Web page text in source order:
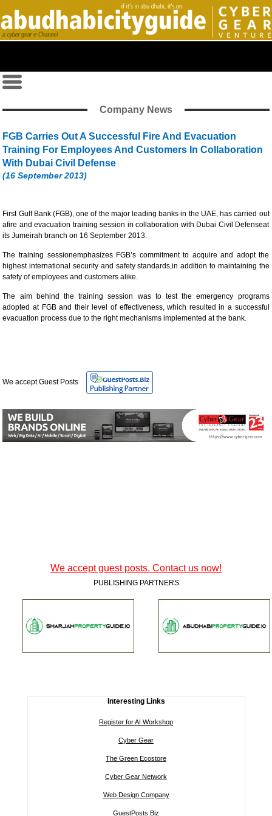
Company News
FGB Carries Out A Successful Fire And Evacuation
Training For Employees And Customers In Collaboration
With Dubai Civil Defense
(16 September 2013)
First Gulf Bank (FGB), one of the major leading banks in the UAE, has carried out
afire and evacuation training session in collaboration with Dubai Civil Defenseat
its Jumeirah branch on 16 September 2013.
The training sessionemphasizes FGB’s commitment to acquire and adopt the
highest international security and safety standards,in addition to maintaining the
safety of employees and customers alike.
The aim behind the training session was to test the emergency programs
adopted at FGB and their level of effectiveness, which resulted in a successful
evacuation process due to the right mechanisms implemented at the bank.
We accept Guest Posts
We accept guest posts. Contact us now!
PUBLISHING PARTNERS
Interesting Links
Register for AI Workshop
Cyber Gear
The Green Ecostore
Cyber Gear Network
Web Design Company
GuestPosts.Biz